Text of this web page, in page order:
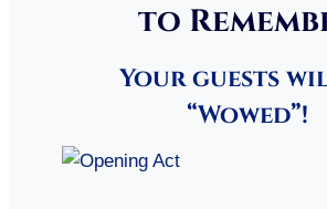
to
Your guests
“Wowed”!